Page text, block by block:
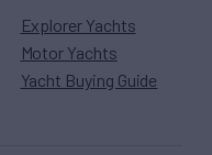
Explorer Yachts
Motor Yachts
Yacht Buying Guide